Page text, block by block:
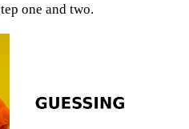
one and two.